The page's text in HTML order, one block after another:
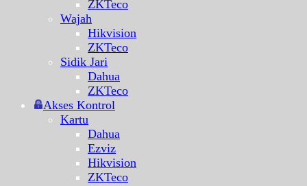
ZKTeco
Wajah
Hikvision
ZKTeco
Sidik Jari
Dahua
ZKTeco
Akses Kontrol
Kartu
Dahua
Ezviz
Hikvision
ZKTeco